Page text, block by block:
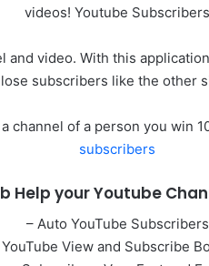
videos! Youtube Subscribers
video. With this
subscribers like the other
channel of a person you win
subscribers
Help your Youtube
– Auto YouTube Subscribers
View and Subscribe